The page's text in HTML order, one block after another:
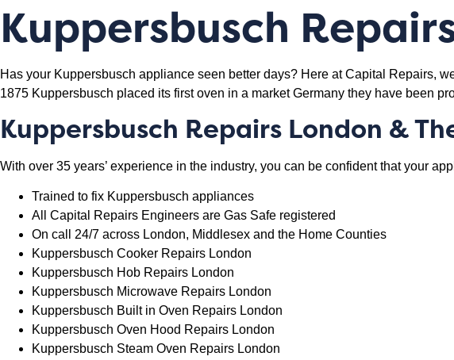
Kuppersbusch
Has your Kuppersbusch appliance seen better days? Here at Capital Repairs,
1875 Kuppersbusch placed its first oven in a market Germany they have been
Kuppersbusch Repairs London &
With over 35 years’ experience in the industry, you can be confident that your
Trained to fix Kuppersbusch appliances
All Capital Repairs Engineers are Gas Safe registered
On call 24/7 across London, Middlesex and the Home Counties
Kuppersbusch Cooker Repairs London
Kuppersbusch Hob Repairs London
Kuppersbusch Microwave Repairs London
Kuppersbusch Built in Oven Repairs London
Kuppersbusch Oven Hood Repairs London
Kuppersbusch Steam Oven Repairs London